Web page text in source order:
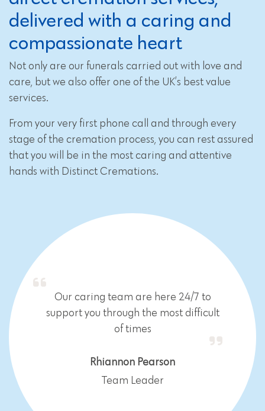
delivered with a caring and
compassionate heart
Not only are our funerals carried out with love and
care, but we also offer one of the UK’s best value
services.
From your very first phone call and through every
stage of the cremation process, you can rest assured
that you will be in the most caring and attentive
hands with Distinct Cremations.
Our caring team are here 24/7 to
support you through the most difficult
of times
Rhiannon Pearson
Team Leader